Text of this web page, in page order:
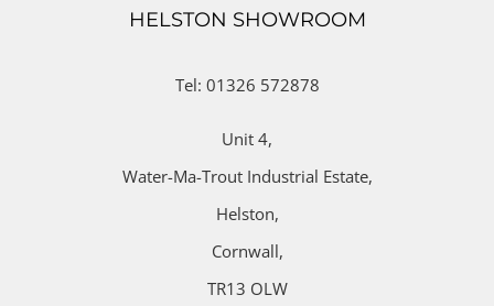
HELSTON SHOWROOM
Tel: 01326 572878
Unit 4,
Water-Ma-Trout Industrial Estate,
Helston,
Cornwall,
TR13 OLW